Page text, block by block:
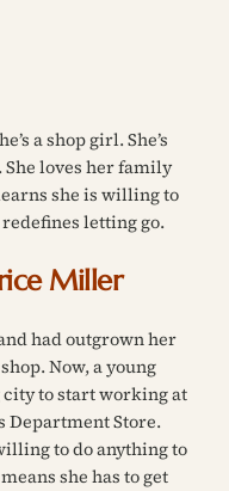
a shop girl. She’s
loves her family
she is willing to
redefines letting go.
Miller
had outgrown her
Now, a young
city to start working at
Department Store.
to do anything to
she has to get